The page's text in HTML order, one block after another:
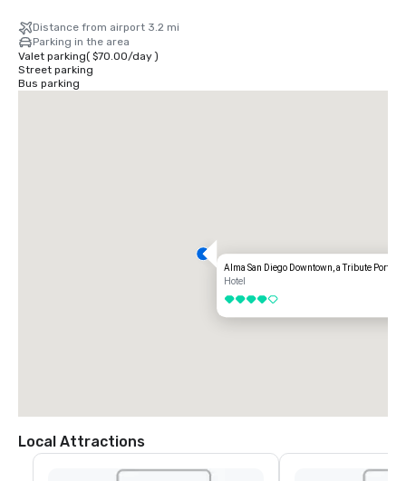
FROM WEST
• Take 8 West to 163 South.
• 163 South ends onto 10th Ave and turn right onto Broadway.
• Turn right onto 5th Ave and hotel is on the right hand side
• Alma San Diego Downtown, a Tribute Portfolio Hotel is located at 1047
5th Avenue.
Distance from airport 3.2 mi
Parking in the area
Valet parking( $70.00/day)
Street parking
Bus parking
Alma San Diego Downtown, a Tribute
Hotel
4 out of 5
Local Attractions